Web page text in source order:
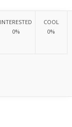
INTERESTED
0%
COOL
0%